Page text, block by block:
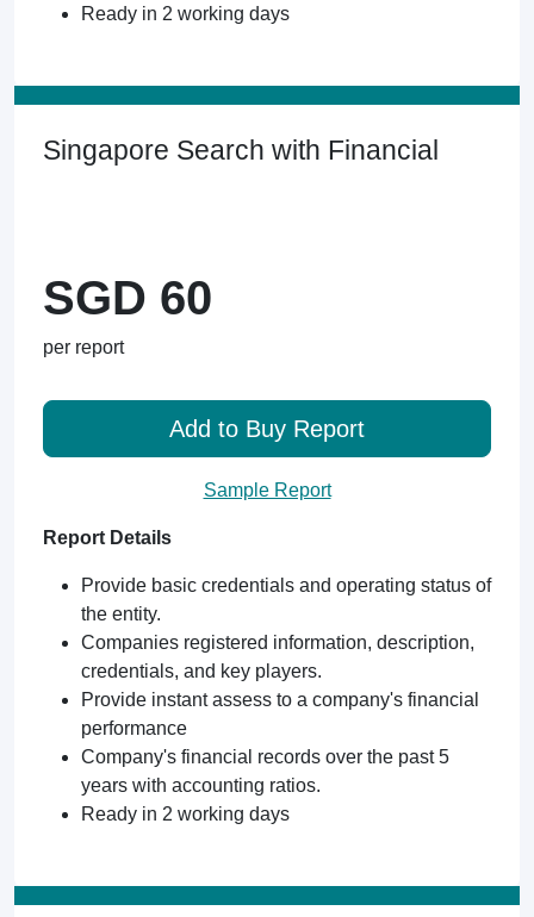
Ready in 2 working days
Singapore Search with Financial
SGD 60
per report
Add to Buy Report
Sample Report
Report Details
Provide basic credentials and operating status of
the entity.
Companies registered information, description,
credentials, and key players.
Provide instant assess to a company's financial
performance
Company's financial records over the past 5
years with accounting ratios.
Ready in 2 working days